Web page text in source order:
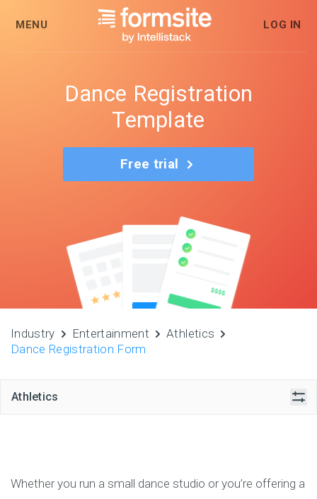
MENU LOG IN
Dance Registration
Template
Free trial
Industry Entertainment
Athletics
Dance Registration Form
Athletics
Whether you run a small dance studio or you’re offering a